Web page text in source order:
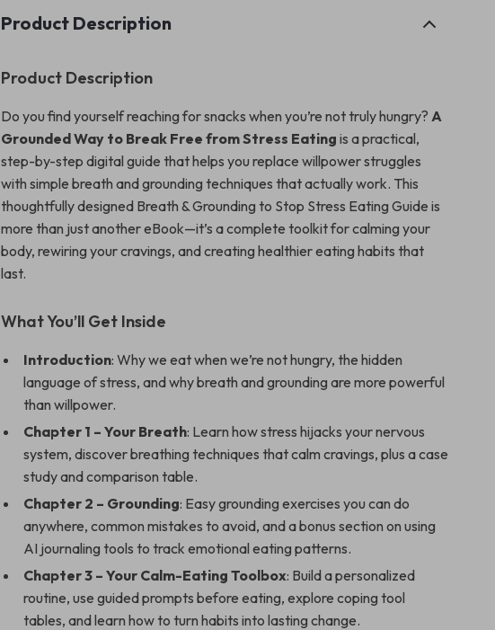
Product Description
Product Description
Do you find yourself reaching for snacks when you’re not truly hungry?A
Grounded Way to Break Free from Stress Eating is a practical,
step-by-step digital guide that helps you replace willpower struggles
with simple breath and grounding techniques that actually work. This
thoughtfully designed Breath & Grounding to Stop Stress Eating Guide is
more than just another eBook—it’s a complete toolkit for calming your
body, rewiring your cravings, and creating healthier eating habits that
last.
What You’ll Get Inside
Introduction: Why we eat when we’re not hungry, the hidden
language of stress, and why breath and grounding are more powerful
than willpower.
Chapter 1 – Your Breath: Learn how stress hijacks your nervous
system, discover breathing techniques that calm cravings, plus a case
study and comparison table.
Chapter 2 – Grounding: Easy grounding exercises you can do
anywhere, common mistakes to avoid, and a bonus section on using
AI journaling tools to track emotional eating patterns.
Chapter 3 – Your Calm-Eating Toolbox: Build a personalized
routine, use guided prompts before eating, explore coping tool
tables, and learn how to turn habits into lasting change.